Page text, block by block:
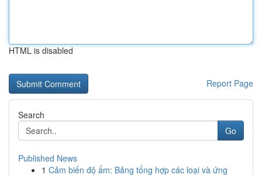
HTML is disabled
Report Page
Search
Go
Published News
1 Cảm biến độ ẩm: Bảng tổng hợp các loại và ứng